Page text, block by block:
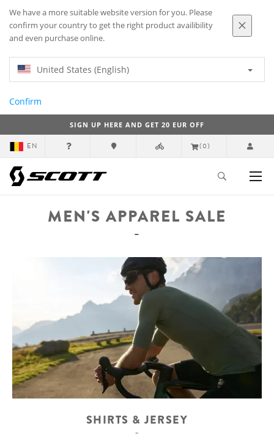
We have a more suitable website version for you. Please
confirm your country to get the right product availibility
and even purchase online.
United States (English)
Confirm
SIGN UP HERE AND GET 20 EUR OFF
EN (0)
MEN'S APPAREL SALE
SHIRTS & JERSEY